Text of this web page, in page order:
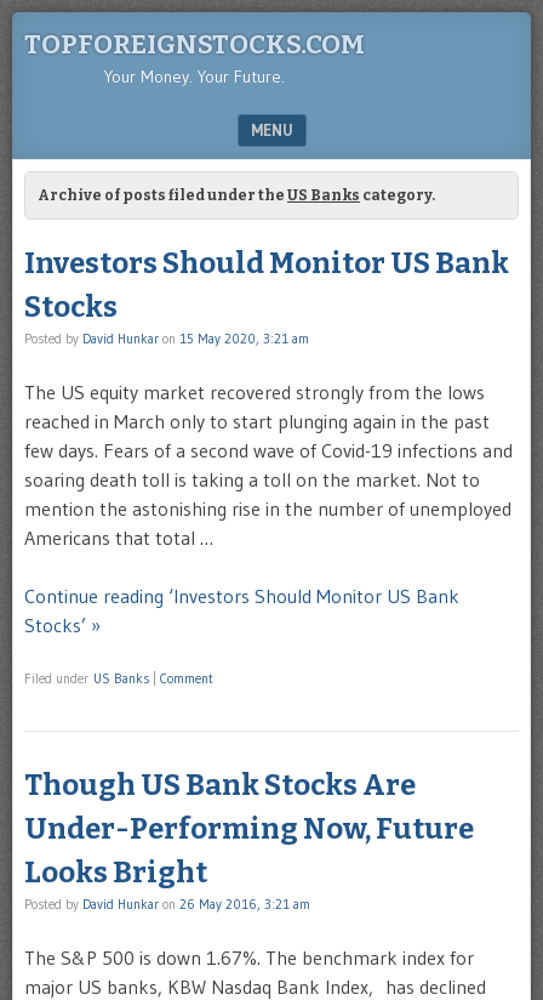
TOPFOREIGNSTOCKS.COM
Your Money. Your Future.
MENU
SKIP TO CONTENT
Archive of posts filed under the US Banks category.
Investors Should Monitor US Bank
Stocks
Posted by David Hunkar on 15 May 2020, 3:21 am
The US equity market recovered strongly from the lows
reached in March only to start plunging again in the past
few days. Fears of a second wave of Covid-19 infections and
soaring death toll is taking a toll on the market. Not to
mention the astonishing rise in the number of unemployed
Americans that total …
Continue reading ‘Investors Should Monitor US Bank
Stocks’ »
Filed under US Banks Comment
Though US Bank Stocks Are
Under-Performing Now, Future
Looks Bright
Posted by David Hunkar on 26 May 2016, 3:21 am
The S&P 500 is down 1.67%. The benchmark index for
major US banks, KBW Nasdaq Bank Index, has declined